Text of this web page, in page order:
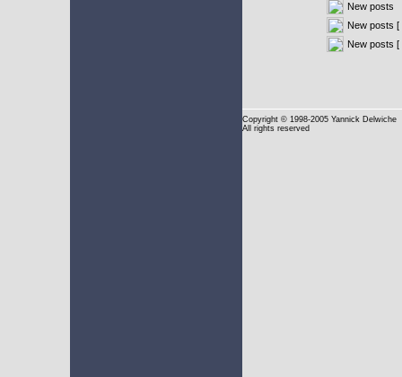
New posts
New posts [
New posts [
Copyright © 1998-2005 Yannick Delwiche
All rights reserved